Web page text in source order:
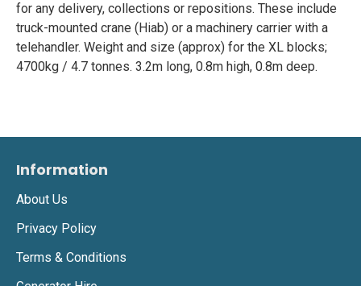
for any delivery, collections or repositions. These include
truck-mounted crane (Hiab) or a machinery carrier with a
telehandler. Weight and size (approx) for the XL blocks;
4700kg / 4.7 tonnes. 3.2m long, 0.8m high, 0.8m deep.
Information
About Us
Privacy Policy
Terms & Conditions